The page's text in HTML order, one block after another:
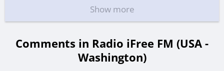
Show more
Comments in Radio iFree FM (USA -
Washington)